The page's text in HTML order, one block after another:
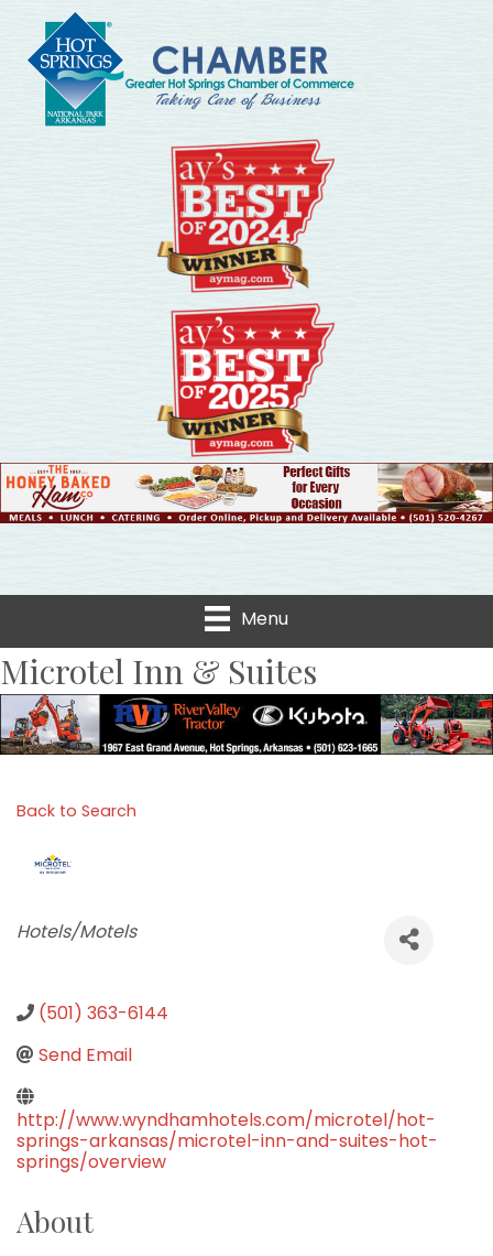
Menu
Microtel Inn & Suites
Back to Search
Categories
Hotels/Motels
(501) 363-6144
Send Email
http://www.wyndhamhotels.com/microtel/hot-
springs-arkansas/microtel-inn-and-suites-hot-
springs/overview
About